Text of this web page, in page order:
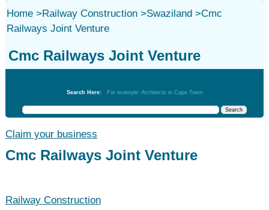
Home>Railway Construction>Swaziland>Cmc
Railways Joint Venture
Cmc Railways Joint Venture
Search Here: For example: Architects in Cape Town
Claim your business
Cmc Railways Joint Venture
Railway Construction